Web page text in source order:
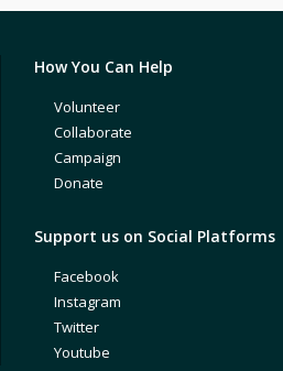
How You Can Help
Volunteer
Collaborate
Campaign
Donate
Support us on Social Platforms
Facebook
Instagram
Twitter
Youtube